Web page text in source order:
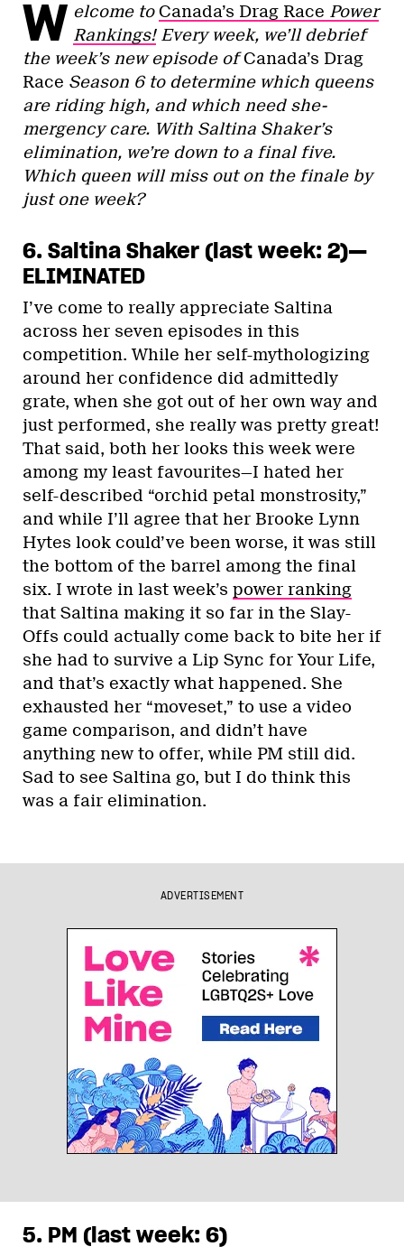
W elcome toCanada’s Drag Race Power
Rankings!Every week, we’ll debrief
the week’s new episode ofCanada’s Drag
Race Season 6 to determine which queens
are riding high, and which need she-
mergency care. With Saltina Shaker’s
elimination, we’re down to a final five.
Which queen will miss out on the finale by
just one week?
6. Saltina Shaker (last week: 2)—
ELIMINATED
I’ve come to really appreciate Saltina
across her seven episodes in this
competition. While her self-mythologizing
around her confidence did admittedly
grate, when she got out of her own way and
just performed, she really was pretty great!
That said, both her looks this week were
among my least favourites—I hated her
self-described “orchid petal monstrosity,”
and while I’ll agree that her Brooke Lynn
Hytes look could’ve been worse, it was still
the bottom of the barrel among the final
six. I wrote in last week’s power ranking
that Saltina making it so far in the Slay-
Offs could actually come back to bite her if
she had to survive a Lip Sync for Your Life,
and that’s exactly what happened. She
exhausted her “moveset,” to use a video
game comparison, and didn’t have
anything new to offer, while PM still did.
Sad to see Saltina go, but I do think this
was a fair elimination.
ADVERTISEMENT
5. PM (last week: 6)